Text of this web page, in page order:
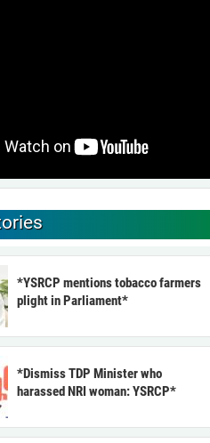
*YSRCP mentions tobacco farmers
plight in Parliament*
*Dismiss TDP Minister who
harassed NRI woman: YSRCP*